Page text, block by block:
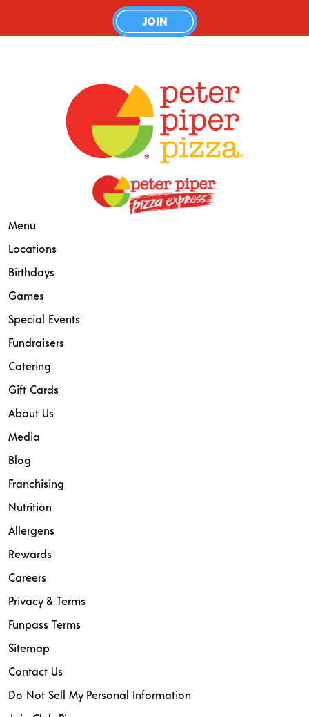
JOIN
Menu
Locations
Birthdays
Games
Special Events
Fundraisers
Catering
Gift Cards
About Us
Media
Blog
Franchising
Nutrition
Allergens
Rewards
Careers
Privacy & Terms
Funpass Terms
Sitemap
Contact Us
Do Not Sell My Personal Information